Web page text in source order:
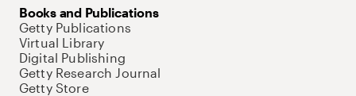
Books and Publications
Getty Publications
Virtual Library
Digital Publishing
Getty Research Journal
Getty Store